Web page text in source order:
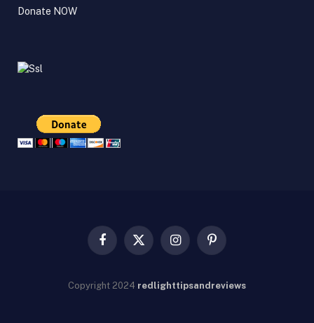
Donate NOW
Facebook
X
InstagramPinterest
Copyright 2024 redlighttipsandreviews